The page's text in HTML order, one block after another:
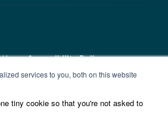
services to you, both on this website
tiny cookie so that you're not asked to
here:Accessibility Policy
here:ALDE Charter of